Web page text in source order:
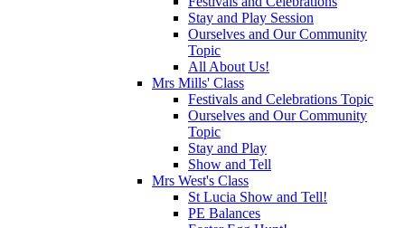
Stay and Play Session
Ourselves and Our Community
Topic
All About Us!
Mrs Mills' Class
Festivals and Celebrations Topic
Ourselves and Our Community
Topic
Stay and Play
Show and Tell
Mrs West's Class
St Lucia Show and Tell!
PE Balances